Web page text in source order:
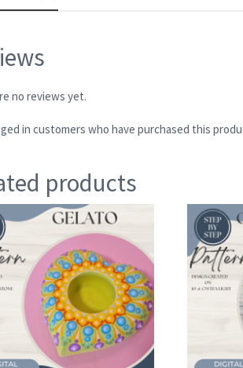
no reviews yet.
in customers who have purchased this
products